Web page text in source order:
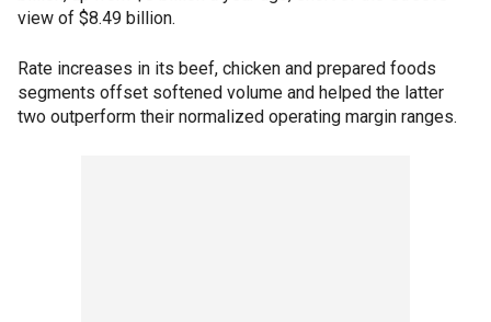
view of $8.49 billion.
Rate increases in its beef, chicken and prepared foods
segments offset softened volume and helped the latter
two outperform their normalized operating margin ranges.